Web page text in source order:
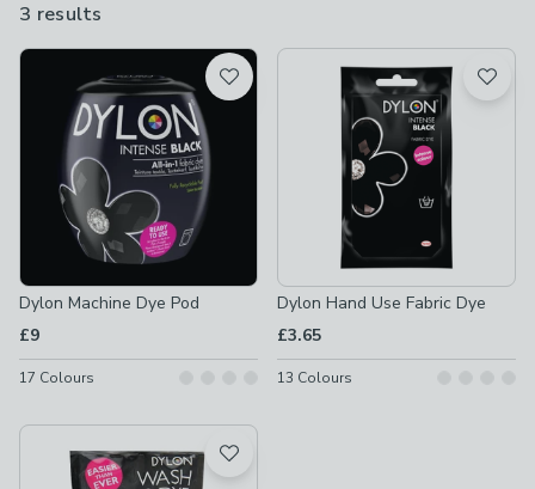
3 results
available
Product List
Dylon Machine Dye Pod
£9
17 Colours
Dylon Hand Use Fabric Dye
£3.65
13 Colours